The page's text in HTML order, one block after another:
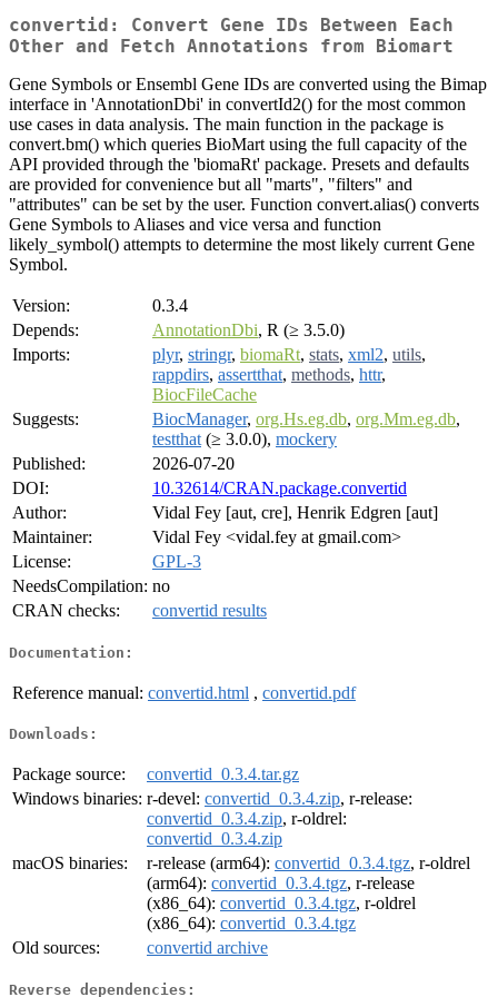
convertid: Convert Gene IDs Between Each
Other and Fetch Annotations from Biomart
Gene Symbols or Ensembl Gene IDs are converted using the Bimap
interface in 'AnnotationDbi' in convertId2() for the most common
use cases in data analysis. The main function in the package is
convert.bm() which queries BioMart using the full capacity of the
API provided through the 'biomaRt' package. Presets and defaults
are provided for convenience but all "marts", "filters" and
"attributes" can be set by the user. Function convert.alias() converts
Gene Symbols to Aliases and vice versa and function
likely_symbol() attempts to determine the most likely current Gene
Symbol.
Version:
0.3.4
Depends:
AnnotationDbi, R (≥ 3.5.0)
Imports:
plyr, stringr, biomaRt, stats, xml2, utils,
rappdirs, assertthat, methods, httr,
BiocFileCache
Suggests:
BiocManager, org.Hs.eg.db, org.Mm.eg.db,
testthat (≥ 3.0.0), mockery
Published:
2026-07-20
DOI:
10.32614/CRAN.package.convertid
Author:
Vidal Fey [aut, cre], Henrik Edgren [aut]
Maintainer:
Vidal Fey <vidal.fey at gmail.com>
License:
GPL-3
NeedsCompilation: no
CRAN checks:
convertid results
Documentation:
Reference manual: convertid.html , convertid.pdf
Downloads:
Package source:
convertid_0.3.4.tar.gz
Windows binaries: r-devel: convertid_0.3.4.zip, r-release:
convertid_0.3.4.zip, r-oldrel:
convertid_0.3.4.zip
macOS binaries:
r-release (arm64): convertid_0.3.4.tgz, r-oldrel
(arm64): convertid_0.3.4.tgz, r-release
(x86_64): convertid_0.3.4.tgz, r-oldrel
(x86_64): convertid_0.3.4.tgz
Old sources:
convertid archive
Reverse dependencies: